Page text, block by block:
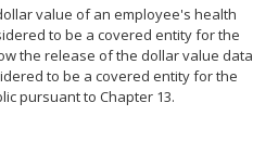
value of an employee's health
to be a covered entity for the
the release of the dollar value data
to be a covered entity for the
pursuant to Chapter 13.